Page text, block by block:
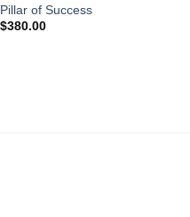
Pillar of Success
$380.00